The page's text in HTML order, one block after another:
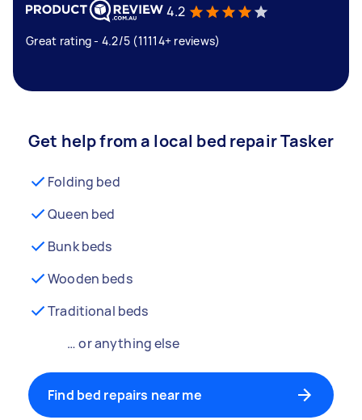
4.2
Great rating - 4.2/5 (11114+ reviews)
Get help from a local bed repair Tasker
Folding bed
Queen bed
Bunk beds
Wooden beds
Traditional beds
… or anything else
Find bed repairs near me